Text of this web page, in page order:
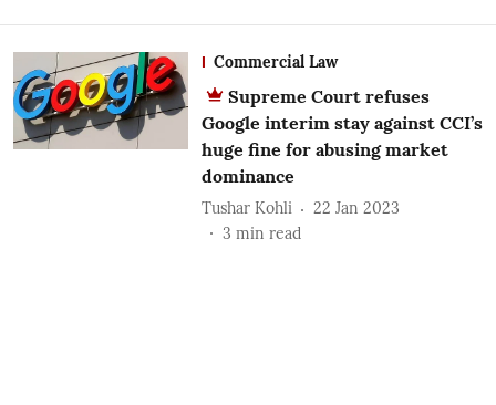
Commercial Law
Supreme Court refuses
Google interim stay against CCI’s
huge fine for abusing market
dominance
Tushar Kohli
22 Jan 2023
3 min read